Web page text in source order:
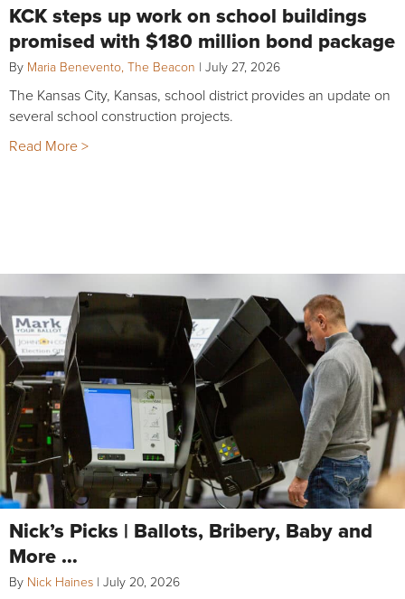
KCK steps up work on school buildings
promised with $180 million bond package
By Maria Benevento, The Beacon | July 27, 2026
The Kansas City, Kansas, school district provides an update on
several school construction projects.
Read More >
Nick’s Picks | Ballots, Bribery, Baby and
More …
By Nick Haines | July 20, 2026